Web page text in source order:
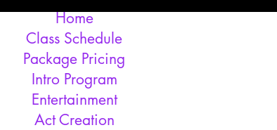
Home
Class Schedule
Package Pricing
Intro Program
Entertainment
Act Creation